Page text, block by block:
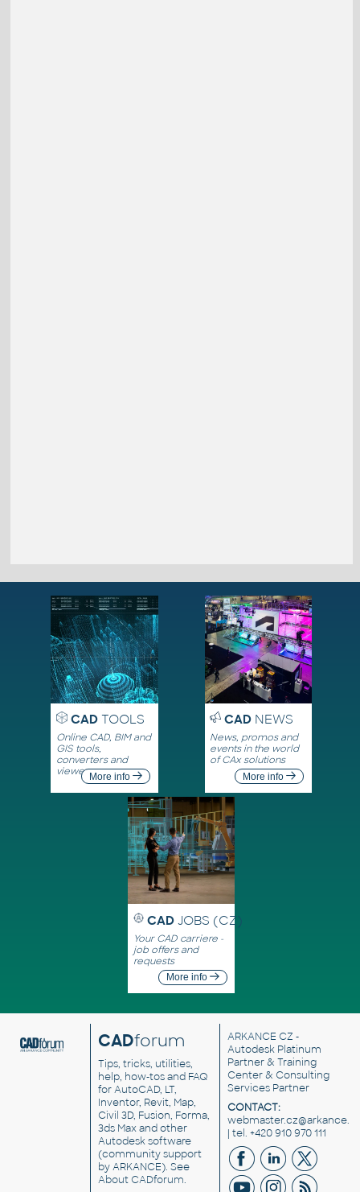
CADTOOLS
Online CAD, BIM and
GIS tools,
converters and
viewersMore info
CADNEWS
News, promos and
events in the world
of CAx solutions
More info
CAD JOBS (CZ)
Your CAD carriere -
job offers and
requests
More info
CADforum
Tips, tricks, utilities,
help, how-tos and FAQ
for AutoCAD, LT,
Inventor, Revit, Map,
Civil 3D, Fusion, Forma,
3ds Max and other
Autodesk software
(community support
by ARKANCE). See
About CADforum.
ARKANCE CZ -
Autodesk Platinum
Partner & Training
Center & Consulting
Services Partner
CONTACT:
| tel. +420 910 970 111